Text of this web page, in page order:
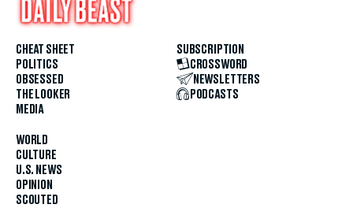
CHEAT SHEET
POLITICS
OBSESSED
THE LOOKER
MEDIA
WORLD
CULTURE
U.S. NEWS
OPINION
SCOUTED
SUBSCRIPTION
CROSSWORD
NEWSLETTERS
PODCASTS